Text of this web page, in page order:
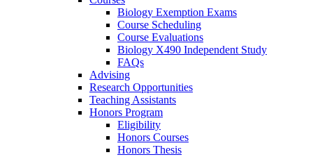
Biology Exemption Exams
Course Scheduling
Course Evaluations
Biology X490 Independent Study
FAQs
Advising
Research Opportunities
Teaching Assistants
Honors Program
Eligibility
Honors Courses
Honors Thesis